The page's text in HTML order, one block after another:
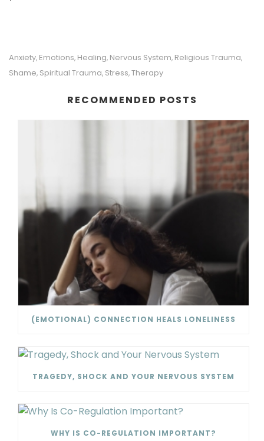
Anxiety, Emotions, Healing, Nervous System, Religious Trauma,
Shame, Spiritual Trauma, Stress,Therapy
RECOMMENDED POSTS
(EMOTIONAL) CONNECTION HEALS LONELINESS
TRAGEDY, SHOCK AND YOUR NERVOUS SYSTEM
WHY IS CO-REGULATION IMPORTANT?